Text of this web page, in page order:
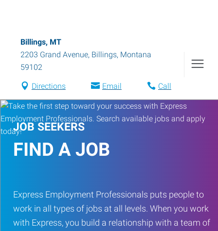
Billings, MT
2203 Grand Avenue, Billings, Montana
59102
Directions Email Call
JOB SEEKERS
FIND A JOB
Express Employment Professionals puts people to
work in all types of jobs at all levels. When you work
with Express, you build a relationship with a team of